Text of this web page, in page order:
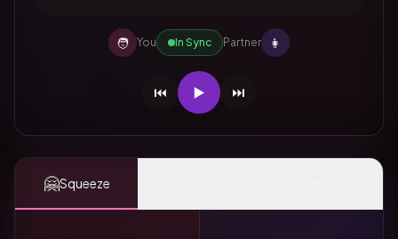
🧑 You In Sync Partner 👩
⏮️ ▶️ ⏭️
🤗Squeeze